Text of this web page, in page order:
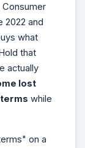
2022 and
what
that
actually
lost
while
on a